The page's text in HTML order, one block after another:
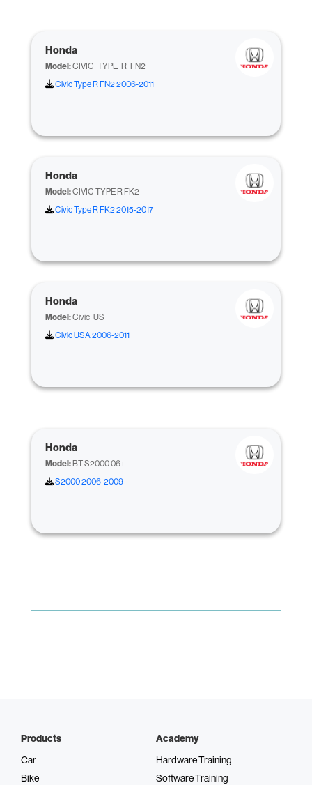
Honda
Model:CIVIC_TYPE_R_FN2
Civic Type R FN2 2006-2011
Honda
Model:CIVIC TYPE R FK2
Civic Type R FK2 2015-2017
Honda
Model:Civic_US
Civic USA 2006-2011
Honda
Model: BT S2000 06+
S2000 2006-2009
Products
Car
Bike
Academy
Hardware Training
Software Training